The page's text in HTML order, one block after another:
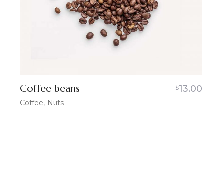
Coffee beans $13.00
Coffee Nuts